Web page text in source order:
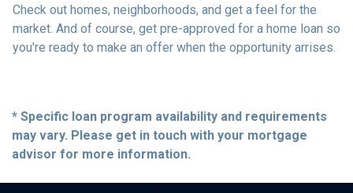
Check out homes, neighborhoods, and get a feel for the
market. And of course, get pre-approved for a home loan so
you're ready to make an offer when the opportunity arrises.
* Specific loan program availability and requirements
may vary. Please get in touch with your mortgage
advisor for more information.